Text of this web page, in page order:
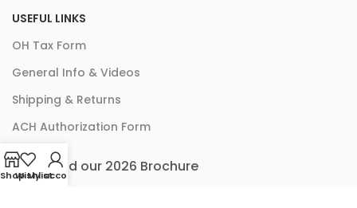
USEFUL LINKS
OH Tax Form
General Info & Videos
Shipping & Returns
ACH Authorization Form
Download our 2026 Brochure
ShopWishlist
My account